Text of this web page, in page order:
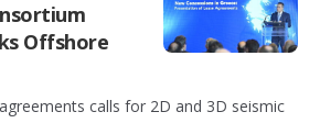
Offshore
calls for 2D and 3D seismic